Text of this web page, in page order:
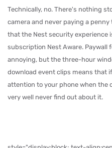
Technically, no. There's nothing
camera and never paying a
that the Nest security experience
subscription Nest Aware. Paywall
annoying, but the three-hour
download event clips means that
attention to your phone when the
very well never find out about it.